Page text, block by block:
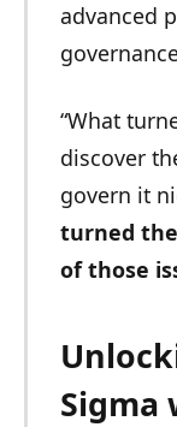
advanced
“What
discover
govern it
turned
of those
Sigma